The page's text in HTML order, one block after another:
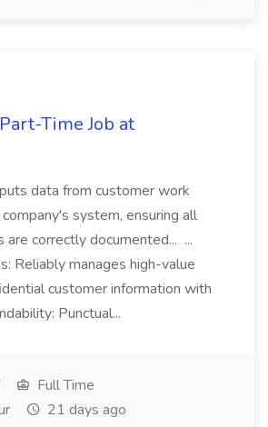
Time Job at
data from customer work
system, ensuring all
correctly documented... ...
Reliably manages high-value
customer information with
Punctual...
Full Time
21 days ago